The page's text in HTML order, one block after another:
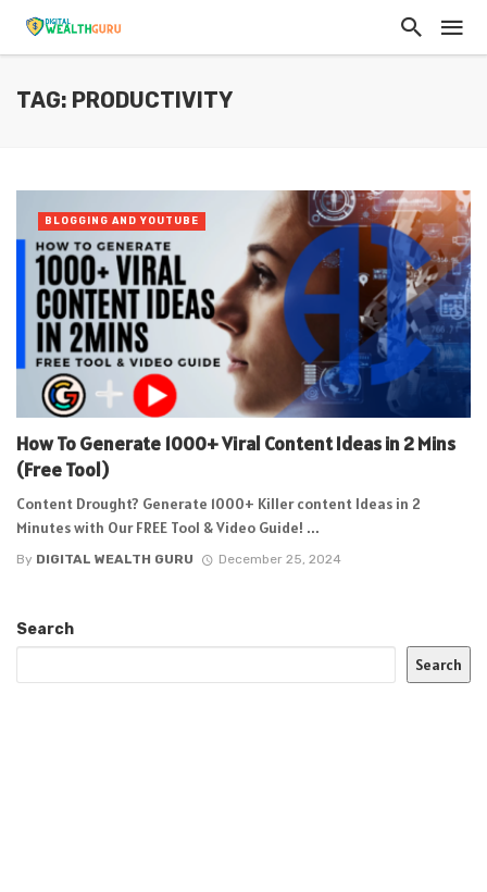
TAG: PRODUCTIVITY
How To Generate 1000+ Viral Content Ideas in 2 Mins
(Free Tool)
Content Drought? Generate 1000+ Killer content Ideas in 2
Minutes with Our FREE Tool & Video Guide! ...
By DIGITAL WEALTH GURU December 25, 2024
BLOGGING AND YOUTUBE
Search
Search